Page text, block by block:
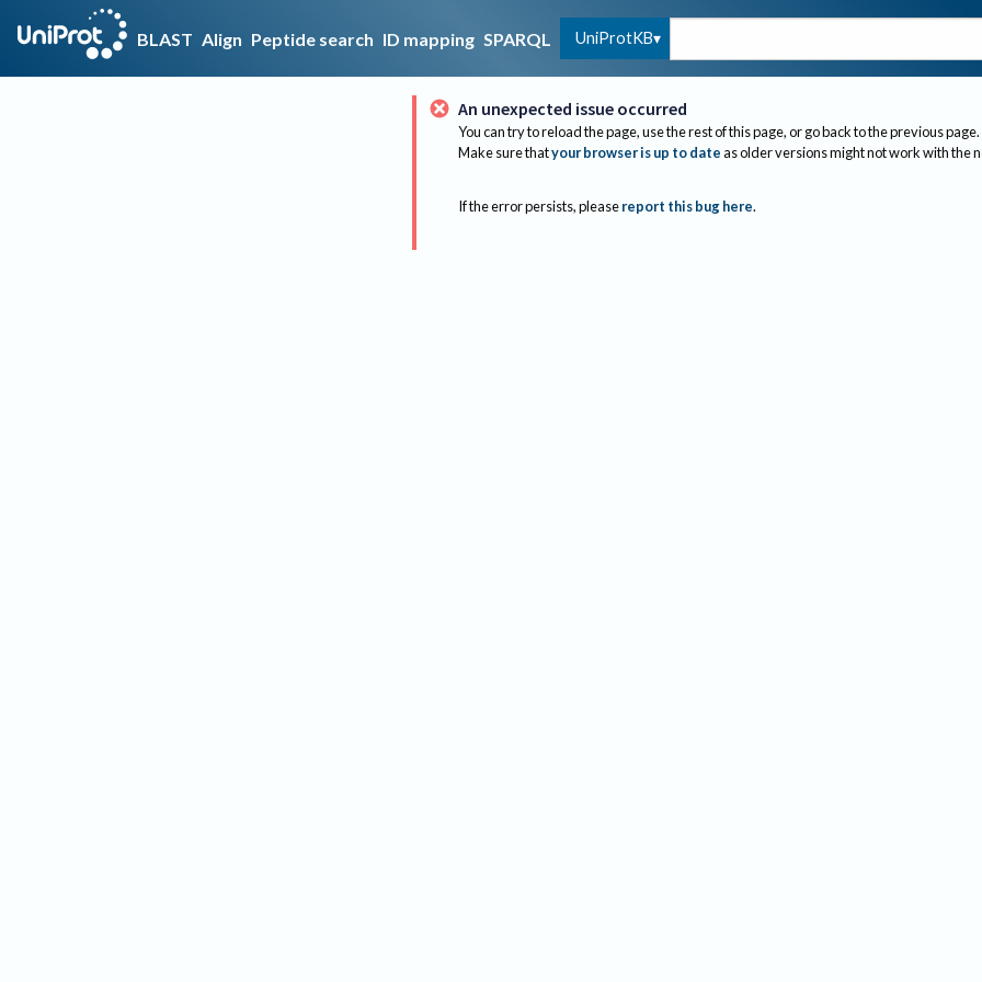
BLAST Align Peptide search ID mapping SPARQL UniProtKB
An unexpected issue occurred
You can try to reload the page, use the rest of this page, or go back to the previous page.
Make sure thatyour browser is up to dateas older versions might not work with the
If the error persists, please report this bug here.